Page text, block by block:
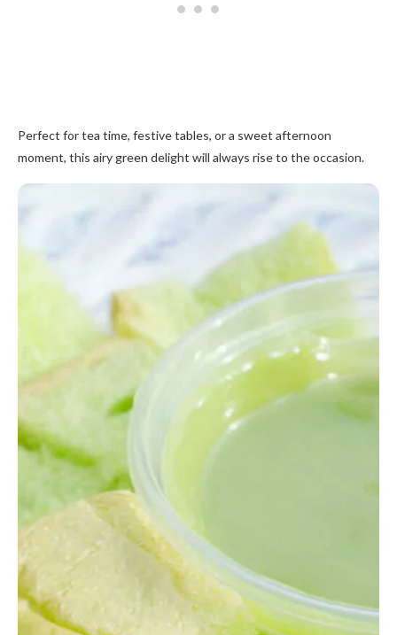
Perfect for tea time, festive tables, or a sweet afternoon
moment, this airy green delight will always rise to the occasion.